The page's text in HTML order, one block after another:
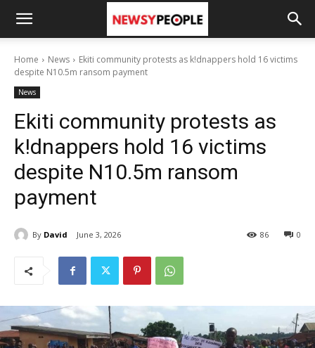
Home News
Ekiti community protests as k!dnappers hold 16 victims
despite N10.5m ransom payment
News
Ekiti community protests as
k!dnappers hold 16 victims
despite N10.5m ransom
payment
By David June 3, 2026 0
86